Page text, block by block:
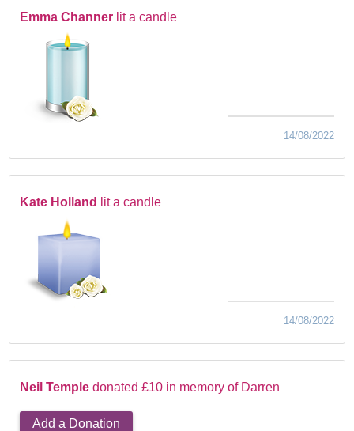
Emma Channer lit a candle
14/08/2022
Kate Holland lit a candle
14/08/2022
Neil Temple donated £10 in memory of Darren
Add a Donation